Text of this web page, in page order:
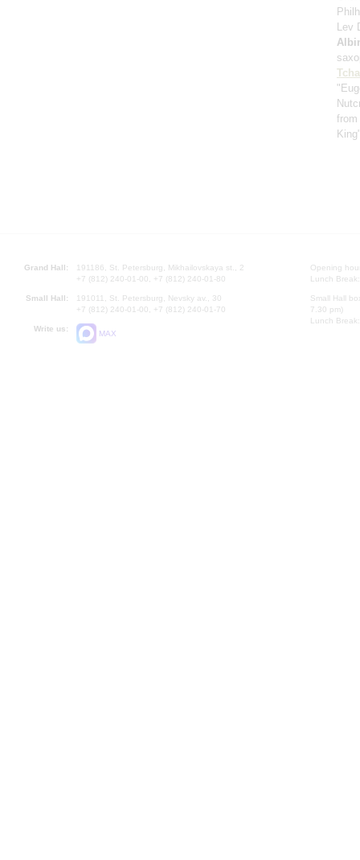
Lev
Grand Hall:
191186, St. Petersburg, Mikhailovskaya st., 2
+7 (812) 240-01-00, +7 (812) 240-01-80
Small Hall:
191011, St. Petersburg, Nevsky av., 30
+7 (812) 240-01-00, +7 (812) 240-01-70
Write us:
MAX
Opening
Lunch
Small Hall
7.30 pm)
Lunch